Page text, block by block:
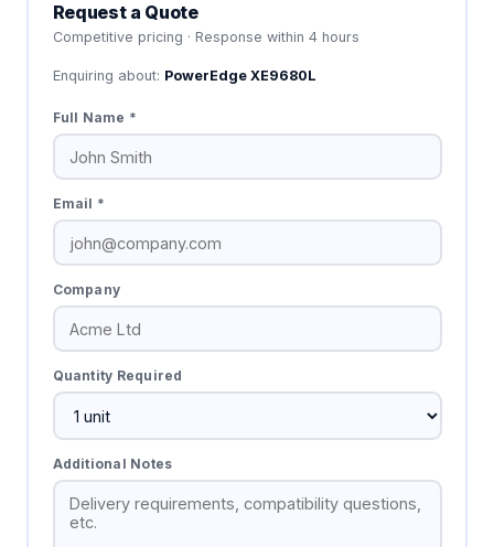
Request a Quote
Competitive pricing · Response within 4 hours
Enquiring about: PowerEdge XE9680L
Full Name *
Email *
Company
Quantity Required
Additional Notes